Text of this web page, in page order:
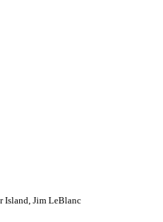
Island, Jim LeBlanc